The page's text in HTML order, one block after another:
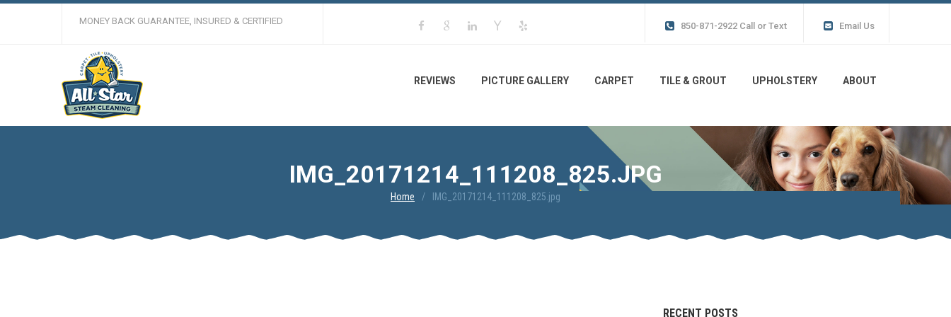
MONEY BACK GUARANTEE, INSURED & CERTIFIED 850-871-2922 Call or Text Email Us
REVIEWS PICTURE GALLERY CARPET TILE & GROUT UPHOLSTERY ABOUT
IMG_20171214_111208_825.JPG
Home IMG_20171214_111208_825.jpg
RECENT POSTS